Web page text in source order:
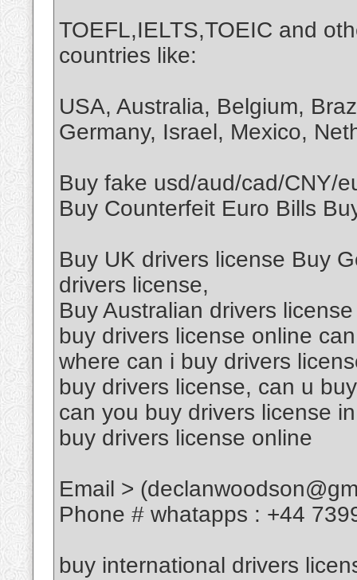
TOEFL,IELTS,TOEIC and
countries like:
USA, Australia, Belgium,
Germany, Israel, Mexico,
Buy fake usd/aud/cad/CNY/
Buy Counterfeit Euro Bills
Buy UK drivers license Buy
drivers license,
Buy Australian drivers license
buy drivers license online
where can i buy drivers
buy drivers license, can u
can you buy drivers license
buy drivers license online
Email >
Phone # whatapps : +44
buy international drivers